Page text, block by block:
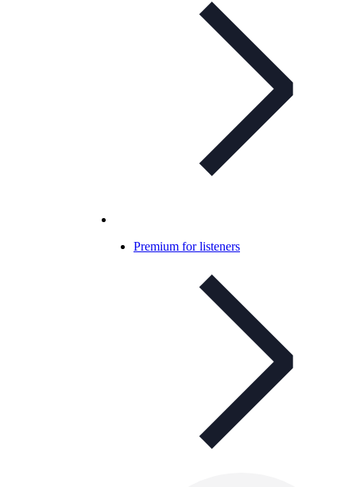
Premium for listeners